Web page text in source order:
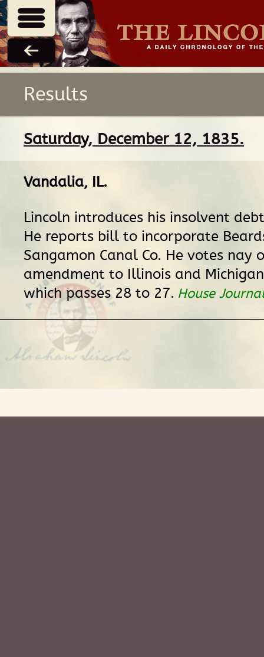
Results
Saturday, December 12, 1835.
Vandalia, IL.
Lincoln introduces his insolvent
He reports bill to incorporate
Sangamon Canal Co. He votes nay
amendment to Illinois and
which passes 28 to 27. House